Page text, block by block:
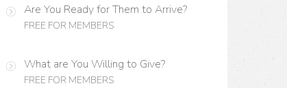
Are You Ready for Them to Arrive?
FREE FOR MEMBERS
What are You Willing to Give?
FREE FOR MEMBERS